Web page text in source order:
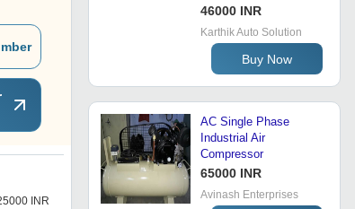
INR
S
Price : 150000 INR
46000 INR
Karthik Auto Solution
Buy Now
AC Single Phase
Industrial Air
Compressor
65000 INR
Avinash Enterprises